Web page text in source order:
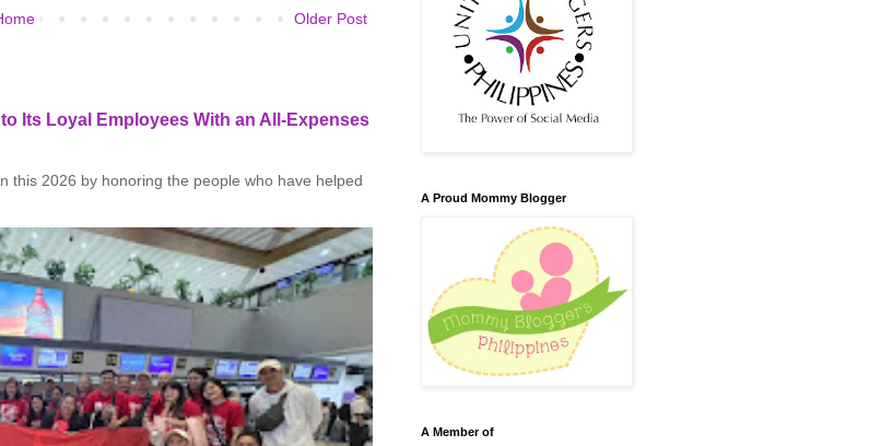
Older Post
Its Loyal Employees With an All-Expenses
this 2026 by honoring the people who have helped
A Proud Mommy Blogger
A Member of